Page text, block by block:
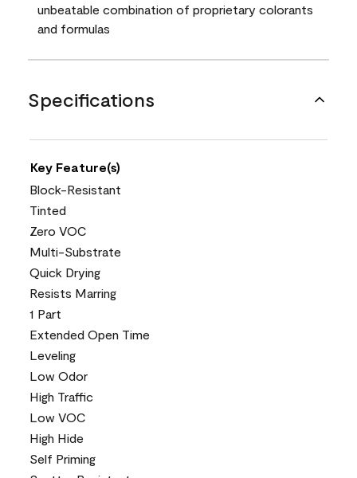
unbeatable combination of proprietary colorants
and formulas
Specifications
Key Feature(s)
Block-Resistant
Tinted
Zero VOC
Multi-Substrate
Quick Drying
Resists Marring
1 Part
Extended Open Time
Leveling
Low Odor
High Traffic
Low VOC
High Hide
Self Priming